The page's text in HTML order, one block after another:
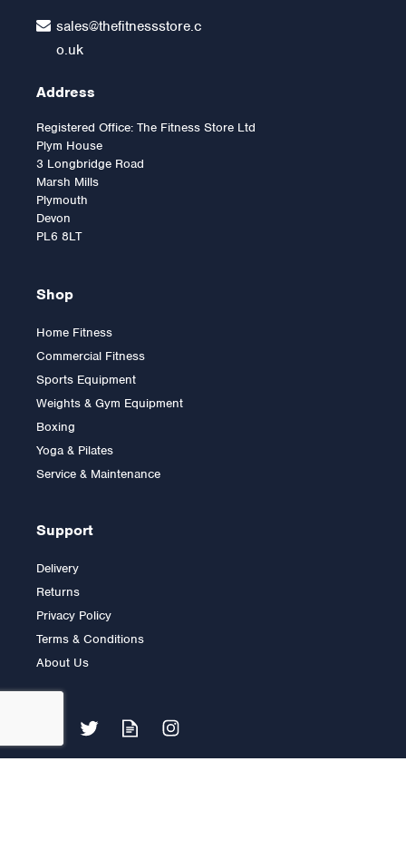
Standard Curl Bar with
Spinlocks
£30.00
sales@thefitnessstore.c
o.uk
Address
Registered Office: The Fitness Store Ltd
Plym House
3 Longbridge Road
Marsh Mills
Plymouth
Devon
PL6 8LT
Shop
Home Fitness
Commercial Fitness
Sports Equipment
Weights & Gym Equipment
Boxing
Yoga & Pilates
Service & Maintenance
Support
Delivery
Returns
Privacy Policy
Terms & Conditions
About Us